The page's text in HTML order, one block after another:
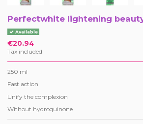
Perfectwhite lightening
Available
€20.94
Tax included
250 ml
Fast action
Unify the complexion
Without hydroquinone